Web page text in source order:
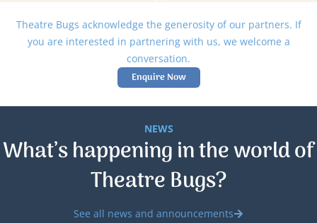
Theatre Bugs acknowledge the generosity of our partners. If
you are interested in partnering with us, we welcome a
conversation.
Enquire Now
NEWS
What’s happening in the world of
Theatre Bugs?
See all news and announcements